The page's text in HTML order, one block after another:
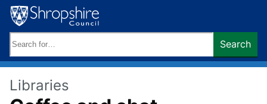
Skip
to
content
keywords:
Search
Libraries